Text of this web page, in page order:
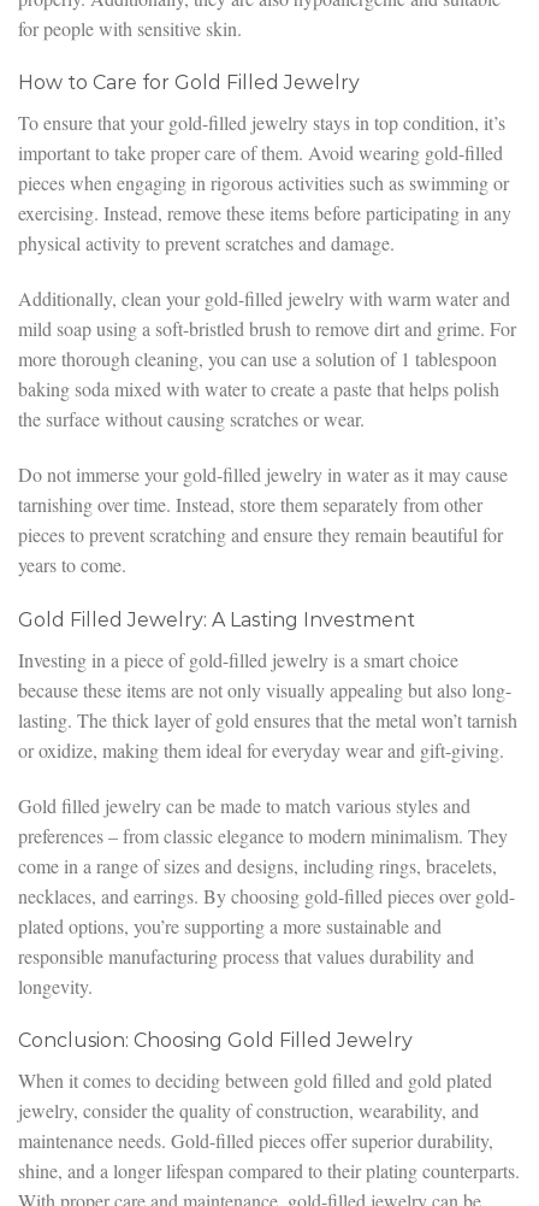
for people with sensitive skin.
How to Care for Gold Filled Jewelry
To ensure that your gold-filled jewelry stays in top condition, it’s
important to take proper care of them. Avoid wearing gold-filled
pieces when engaging in rigorous activities such as swimming or
exercising. Instead, remove these items before participating in any
physical activity to prevent scratches and damage.
Additionally, clean your gold-filled jewelry with warm water and
mild soap using a soft-bristled brush to remove dirt and grime. For
more thorough cleaning, you can use a solution of 1 tablespoon
baking soda mixed with water to create a paste that helps polish
the surface without causing scratches or wear.
Do not immerse your gold-filled jewelry in water as it may cause
tarnishing over time. Instead, store them separately from other
pieces to prevent scratching and ensure they remain beautiful for
years to come.
Gold Filled Jewelry: A Lasting Investment
Investing in a piece of gold-filled jewelry is a smart choice
because these items are not only visually appealing but also long-
lasting. The thick layer of gold ensures that the metal won’t tarnish
or oxidize, making them ideal for everyday wear and gift-giving.
Gold filled jewelry can be made to match various styles and
preferences – from classic elegance to modern minimalism. They
come in a range of sizes and designs, including rings, bracelets,
necklaces, and earrings. By choosing gold-filled pieces over gold-
plated options, you’re supporting a more sustainable and
responsible manufacturing process that values durability and
longevity.
Conclusion: Choosing Gold Filled Jewelry
When it comes to deciding between gold filled and gold plated
jewelry, consider the quality of construction, wearability, and
maintenance needs. Gold-filled pieces offer superior durability,
shine, and a longer lifespan compared to their plating counterparts.